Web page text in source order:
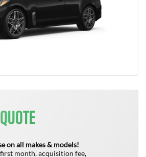
on all makes & models!
month, acquisition fee,